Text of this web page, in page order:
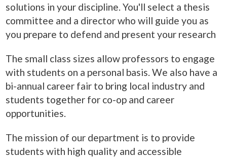
solutions in your discipline. You'll select a thesis
committee and a director who will guide you as
you prepare to defend and present your research
The small class sizes allow professors to engage
with students on a personal basis. We also have a
bi-annual career fair to bring local industry and
students together for co-op and career
opportunities.
The mission of our department is to provide
students with high quality and accessible